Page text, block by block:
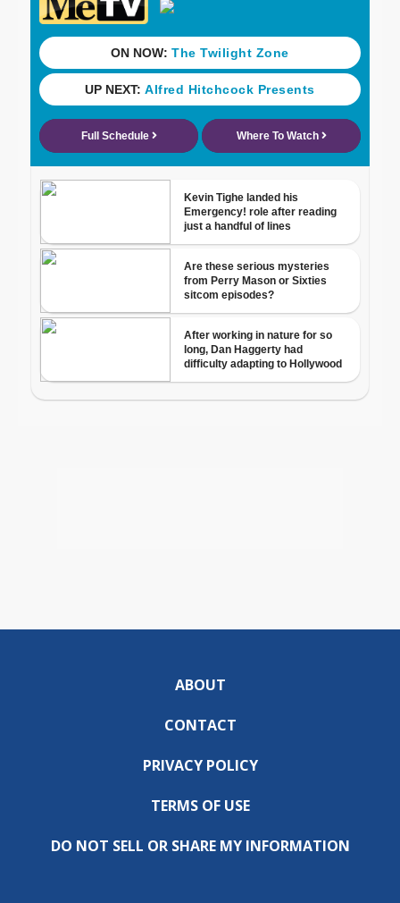
ABOUT
CONTACT
PRIVACY POLICY
TERMS OF USE
DO NOT SELL OR SHARE MY INFORMATION